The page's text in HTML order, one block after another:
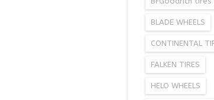
BLADE WHEELS
CONTINENTAL
FALKEN TIRES
HELO WHEELS